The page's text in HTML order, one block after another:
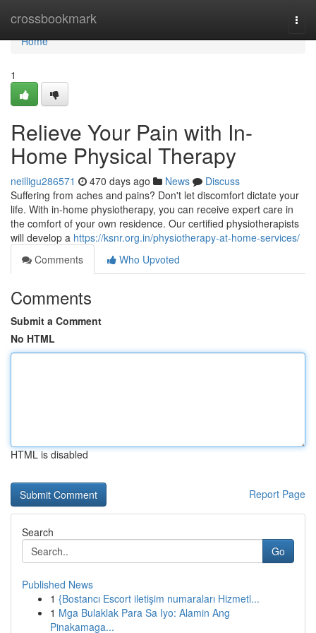
crossbookmark
Home
Home
1
Relieve Your Pain with In-
Home Physical Therapy
neilligu286571 470 days ago News
Discuss
Suffering from aches and pains? Don't let discomfort dictate your
life. With in-home physiotherapy, you can receive expert care in
the comfort of your own residence. Our certified physiotherapists
will develop a https://ksnr.org.in/physiotherapy-at-home-services/
Comments
Who Upvoted
Comments
Submit a Comment
No HTML
HTML is disabled
Report Page
Search
Go
Published News
1 {Bostancı Escort iletişim numaraları Hizmetl...
1 Mga Bulaklak Para Sa Iyo: Alamin Ang
Pinakamaga...